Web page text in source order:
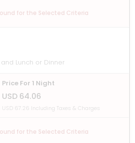
for the Selected Criteria
Lunch or Dinner
Price For 1 Night
USD 64.06
USD 67.26 Including Taxes & Charges
for the Selected Criteria